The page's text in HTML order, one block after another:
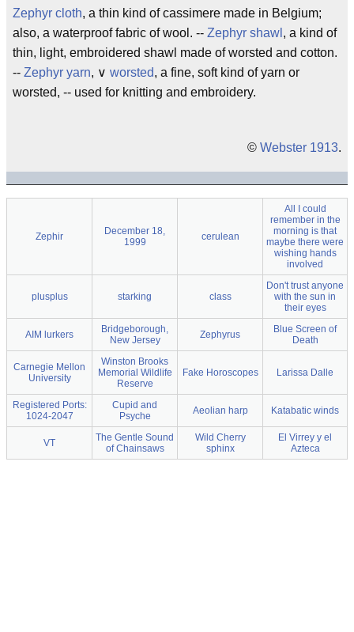
Zephyr cloth, a thin kind of cassimere made in Belgium;
also, a waterproof fabric of wool. -- Zephyr shawl , a kind of
thin, light, embroidered shawl made of worsted and cotton.
-- Zephyr yarn, ∨ worsted, a fine, soft kind of yarn or
worsted, -- used for knitting and embroidery.
© Webster 1913.
Zephir
December 18,
1999
cerulean
All I could
remember in the
morning is that
maybe there were
wishing hands
involved
plusplus starking class
Don't trust anyone
with the sun in
their eyes
AIM lurkers
Bridgeborough,
New Jersey
Zephyrus
Blue Screen of
Death
Carnegie Mellon
University
Winston Brooks
Memorial Wildlife
Reserve
Fake Horoscopes Larissa Dalle
Registered Ports:
1024-2047
Cupid and
Psyche
Aeolian harp Katabatic winds
VT
The Gentle Sound
of Chainsaws
Wild Cherry
sphinx
El Virrey y el
Azteca